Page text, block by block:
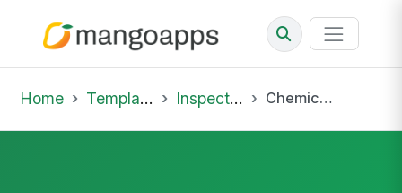
Home Template Library Inspections Chemical Loading and Unloading Audit